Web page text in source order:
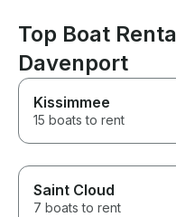
Top Boat
Davenport
Kissimmee
15 boats to rent
Saint Cloud
7 boats to rent